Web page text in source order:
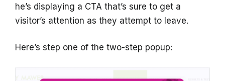
he’s displaying a CTA that’s sure to get a
visitor’s attention as they attempt to leave.
Here’s step one of the two-step popup: